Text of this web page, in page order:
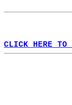
CLICK HERE TO